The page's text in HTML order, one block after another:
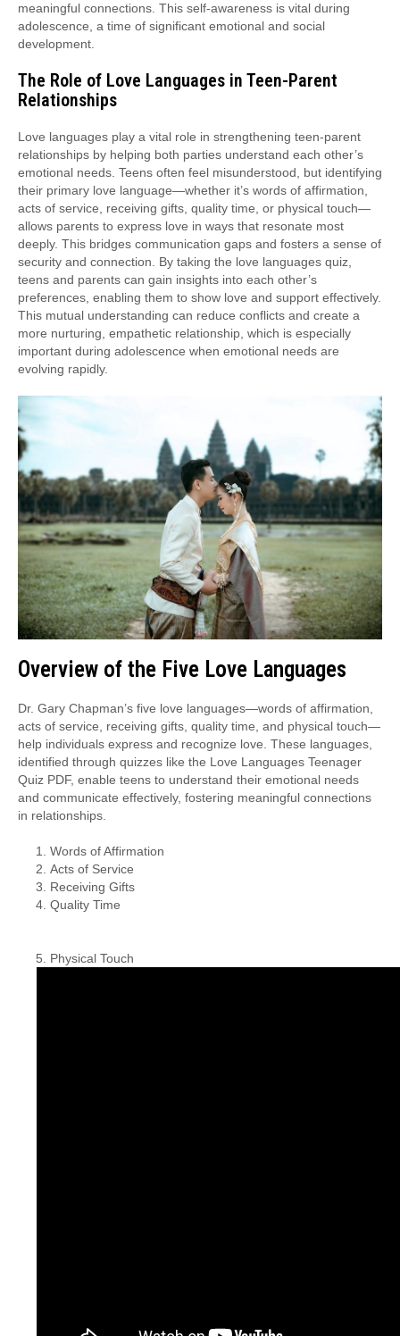
meaningful connections. This self-awareness is vital during
adolescence, a time of significant emotional and social
development.
The Role of Love Languages in Teen-Parent
Relationships
Love languages play a vital role in strengthening teen-parent
relationships by helping both parties understand each other’s
emotional needs. Teens often feel misunderstood, but identifying
their primary love language—whether it’s words of affirmation,
acts of service, receiving gifts, quality time, or physical touch—
allows parents to express love in ways that resonate most
deeply. This bridges communication gaps and fosters a sense of
security and connection. By taking the love languages quiz,
teens and parents can gain insights into each other’s
preferences, enabling them to show love and support effectively.
This mutual understanding can reduce conflicts and create a
more nurturing, empathetic relationship, which is especially
important during adolescence when emotional needs are
evolving rapidly.
Overview of the Five Love Languages
Dr. Gary Chapman’s five love languages—words of affirmation,
acts of service, receiving gifts, quality time, and physical touch—
help individuals express and recognize love. These languages,
identified through quizzes like the Love Languages Teenager
Quiz PDF, enable teens to understand their emotional needs
and communicate effectively, fostering meaningful connections
in relationships.
Words of Affirmation
Acts of Service
Receiving Gifts
Quality Time
Physical Touch